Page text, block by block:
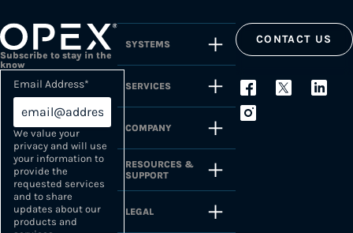
Subscribe to stay in the
know
Email Address*
We value your
privacy and will use
your information to
provide the
requested services
and to share
updates about our
products and
SYSTEMS
SERVICES
COMPANY
RESOURCES &
SUPPORT
LEGAL
CONTACT US